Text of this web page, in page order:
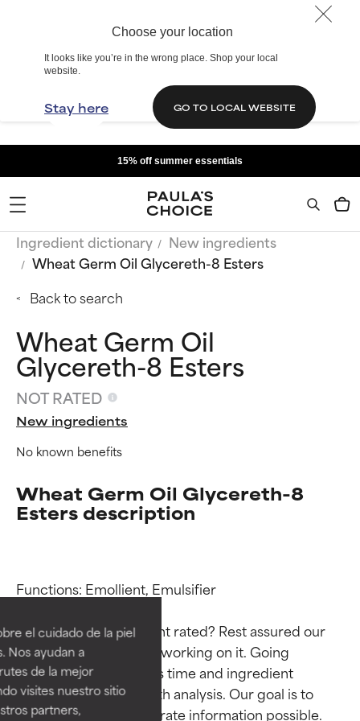
Choose your location
It looks like you’re in the wrong place. Shop your local
website.
Stay here GO TO LOCAL WEBSITE
el cuidado de la piel
Nos ayudan a
de la mejor
visites nuestro sitio
partners,
15% off summer essentials
Ingredient dictionary
New ingredients
Wheat Germ Oil Glycereth-8 Esters
Back to search
Wheat Germ Oil
Glycereth-8 Esters
NOT RATED
New ingredients
No known benefits
Wheat Germ Oil Glycereth-8
Esters description
Functions: Emollient, Emulsifier
Why isn’t this ingredient rated? Rest assured our
team is or will soon be working on it. Going
through research takes time and ingredient
studies require in-depth analysis. Our goal is to
provide the most accurate information possible.
BEST
Proven and supported by
independent studies.
Outstanding active ingredient
for most skin types or concerns.
BEST
Proven and supported by
independent studies.
Outstanding active ingredient
for most skin types or concerns.